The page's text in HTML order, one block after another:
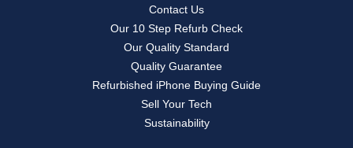
Contact Us
Our 10 Step Refurb Check
Our Quality Standard
Quality Guarantee
Refurbished iPhone Buying Guide
Sell Your Tech
Sustainability